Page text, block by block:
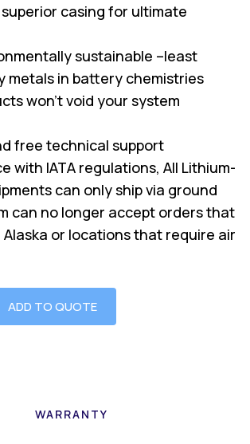
casing for ultimate
sustainable –least
metals in battery chemistries
won’t void your system
free technical support
with IATA regulations, All Lithium-
can only ship via ground
can no longer accept orders that
Alaska or locations that require air
ADD TO QUOTE
WARRANTY